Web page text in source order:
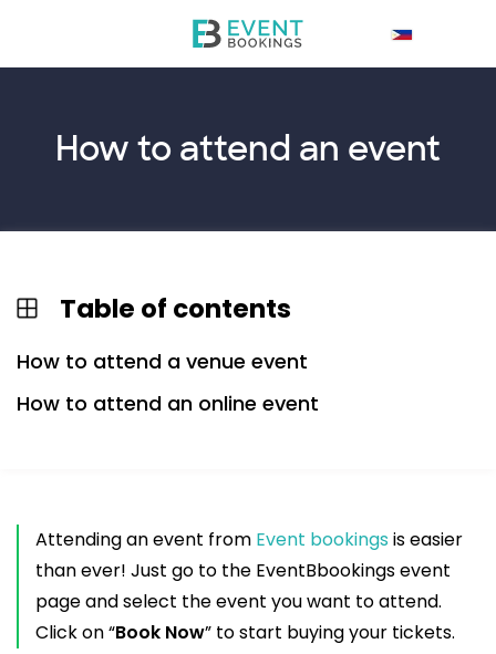
How to attend an event
Table of contents
How to attend a venue event
How to attend an online event
Attending an event from Event bookings is easier
than ever! Just go to the EventBbookings event
page and select the event you want to attend.
Click on “Book Now” to start buying your tickets.